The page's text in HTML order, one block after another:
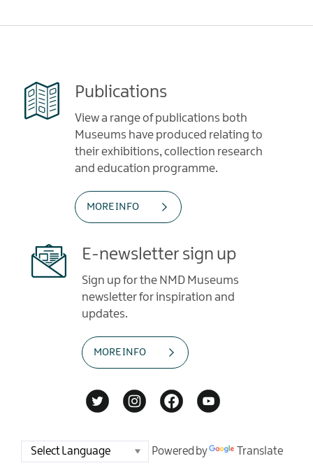
Publications
View a range of publications both
Museums have produced relating to
their exhibitions, collection research
and education programme.
MORE INFO
E-newsletter sign up
Sign up for the NMD Museums
newsletter for inspiration and
updates.
MORE INFO
Powered by Translate